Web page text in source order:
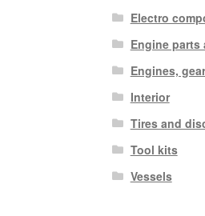
Electro
Engine parts
Engines,
Interior
Tires and
Tool kits
Vessels